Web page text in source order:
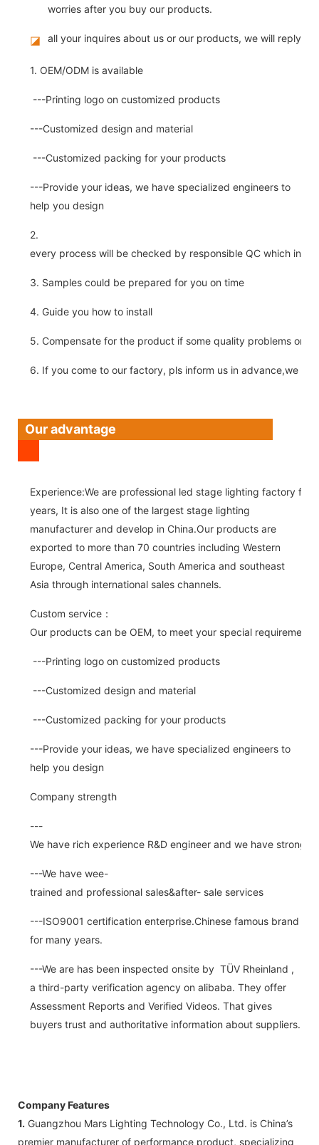
worries after you buy our products.
◪ all your inquires about us or our products, we will reply
1. OEM/ODM is available
---Printing logo on customized products
---Customized design and material
---Customized packing for your products
---Provide your ideas, we have specialized engineers to
help you design
2.
every process will be checked by responsible QC which
3. Samples could be prepared for you on time
4. Guide you how to install
5. Compensate for the product if some quality problems on
6. If you come to our factory, pls inform us in advance,we
Our advantage
Experience:We are professional led stage lighting factory for
years, It is also one of the largest stage lighting
manufacturer and develop in China.Our products are
exported to more than 70 countries including Western
Europe, Central America, South America and southeast
Asia through international sales channels.
Custom service：
Our products can be OEM, to meet your special requirements.
---Printing logo on customized products
---Customized design and material
---Customized packing for your products
---Provide your ideas, we have specialized engineers to
help you design
Company strength
---
We have rich experience R&D engineer and we have strong
---We have wee-
trained and professional sales&after- sale services
---ISO9001 certification enterprise.Chinese famous brand
for many years.
---We are has been inspected onsite by TÜV Rheinland ,
a third-party verification agency on alibaba. They offer
Assessment Reports and Verified Videos. That gives
buyers trust and authoritative information about suppliers.
Company Features
1. Guangzhou Mars Lighting Technology Co., Ltd. is China’s
premier manufacturer of performance product, specializing